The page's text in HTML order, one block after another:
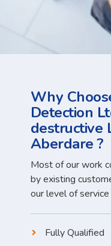
Why
Detection
destructive
Aberdare ?
Most of our work
by existing
our level of
Fully Qualified